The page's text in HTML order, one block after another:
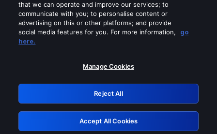
Please turn off any of these services
GRN: 0.941c2117.1786113709.9dbe2e3c
Retry
that we can operate and improve our services; to
communicate with you; to personalise content or
advertising on this or other platforms; and provide
social media features for you. For more information,
go
here.
Manage Cookies
Reject All
Accept All Cookies